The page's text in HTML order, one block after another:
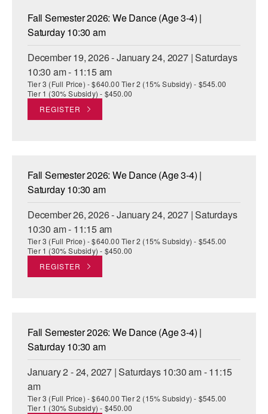
Fall Semester 2026: We Dance (Age 3-4) |
Saturday 10:30 am
December 19, 2026 - January 24, 2027 | Saturdays
10:30 am - 11:15 am
Tier 3 (Full Price) - $640.00 Tier 2 (15% Subsidy) - $545.00
Tier 1 (30% Subsidy) - $450.00
REGISTER
Fall Semester 2026: We Dance (Age 3-4) |
Saturday 10:30 am
December 26, 2026 - January 24, 2027 | Saturdays
10:30 am - 11:15 am
Tier 3 (Full Price) - $640.00 Tier 2 (15% Subsidy) - $545.00
Tier 1 (30% Subsidy) - $450.00
REGISTER
Fall Semester 2026: We Dance (Age 3-4) |
Saturday 10:30 am
January 2 - 24, 2027 | Saturdays 10:30 am - 11:15
am
Tier 3 (Full Price) - $640.00 Tier 2 (15% Subsidy) - $545.00
Tier 1 (30% Subsidy) - $450.00